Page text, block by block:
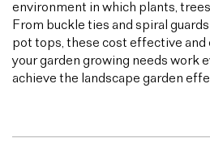
environment in which plants,
From buckle ties and spiral
pot tops, these cost effective
your garden growing needs work
achieve the landscape garden